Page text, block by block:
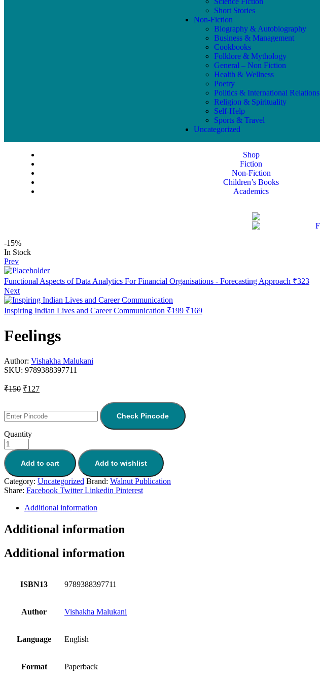
Short Stories
Non-Fiction
Biography & Autobiography
Business & Management
Cookbooks
Folklore & Mythology
General – Non Fiction
Health & Wellness
Poetry
Politics & International Relations
Religion & Spirituality
Self-Help
Sports & Travel
Uncategorized
Shop
Fiction
Non-Fiction
Children’s Books
Academics
-15%
In Stock
Prev
Functional Aspects of Data Analytics For Financial Organisations - Forecasting Approach ₹323
Next
Inspiring Indian Lives and Career Communication ₹199 ₹169
Feelings
Author: Vishakha Malukani
SKU: 9789388397711
₹150 ₹127
Check Pincode
Quantity
Add to cart Add to wishlist
Category: Uncategorized Brand: Walnut Publication
Share: Facebook Twitter Linkedin Pinterest
Additional information
Additional information
Additional information
ISBN13 9789388397711
Author Vishakha Malukani
Language English
Format Paperback